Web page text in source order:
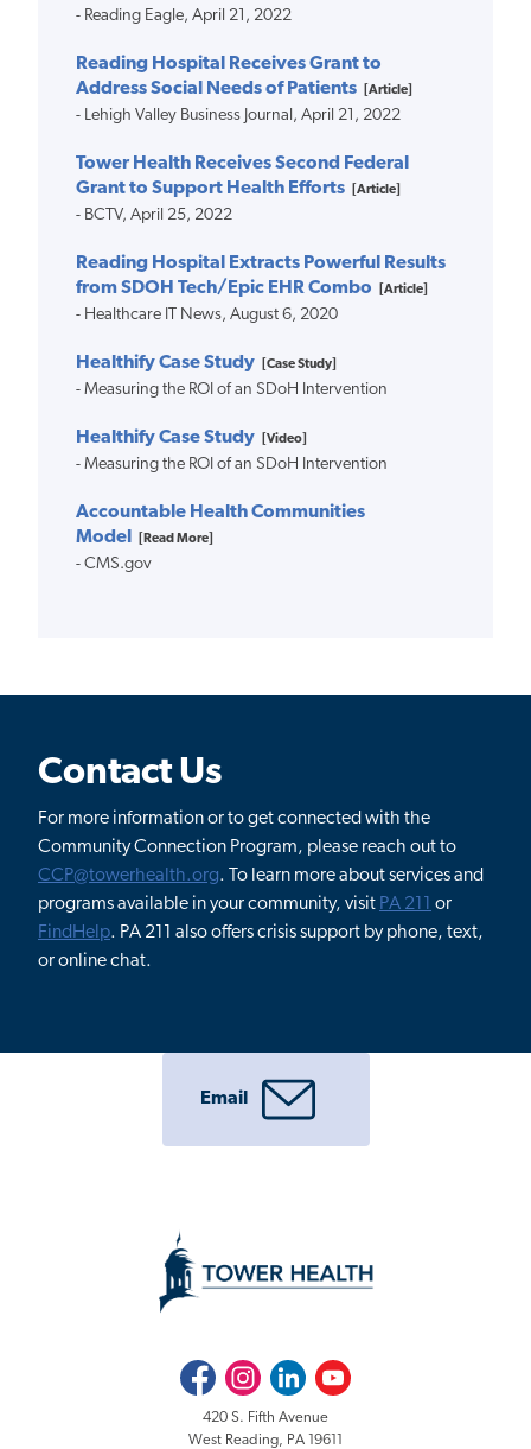
- Reading Eagle, April 21, 2022
Reading Hospital Receives Grant to
Address Social Needs of Patients
[Article]
- Lehigh Valley Business Journal, April 21, 2022
Tower Health Receives Second Federal
Grant to Support Health Efforts
[Article]
- BCTV, April 25, 2022
Reading Hospital Extracts Powerful Results
from SDOH Tech/Epic EHR Combo
[Article]
- Healthcare IT News, August 6, 2020
Healthify Case Study [Case Study]
- Measuring the ROI of an SDoH Intervention
Healthify Case Study [Video]
- Measuring the ROI of an SDoH Intervention
Accountable Health Communities
Model
[Read More]
- CMS.gov
Contact Us
For more information or to get connected with the
Community Connection Program, please reach out to
CCP@towerhealth.org. To learn more about services and
programs available in your community, visit PA 211 or
FindHelp. PA 211 also offers crisis support by phone, text,
or online chat.
Email
FacebookInstagramLinkedInYoutube
420 S. Fifth Avenue
West Reading, PA 19611